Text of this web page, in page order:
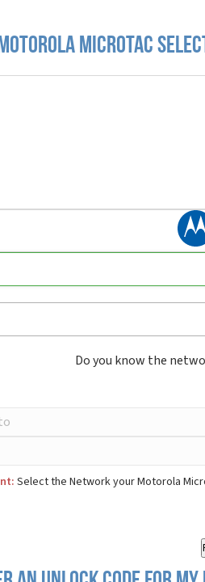
Microtac
Do you know the
Select the Network your Motorola